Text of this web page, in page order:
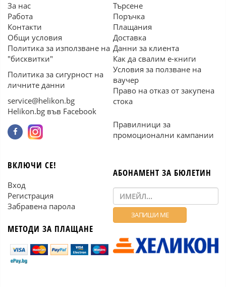
За нас
Работа
Контакти
Общи условия
Политика за използване на
"бисквитки"
Политика за сигурност на
личните данни
service@helikon.bg
Helikon.bg във Facebook
Търсене
Поръчка
Плащания
Доставка
Данни за клиента
Как да свалим е-книги
Условия за ползване на
ваучер
Право на отказ от закупена
стока
Правилници за
промоционални кампании
ВКЛЮЧИ СЕ!
Вход
Регистрация
Забравена парола
МЕТОДИ ЗА ПЛАЩАНЕ
АБОНАМЕНТ ЗА БЮЛЕТИН